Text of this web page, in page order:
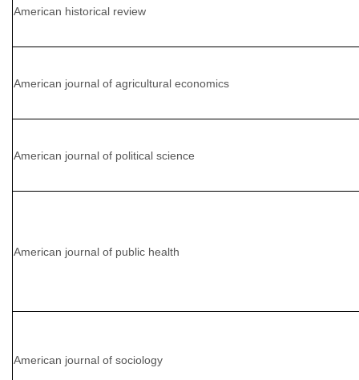
American historical review
American journal of agricultural economics
American journal of political science
American journal of public health
American journal of sociology